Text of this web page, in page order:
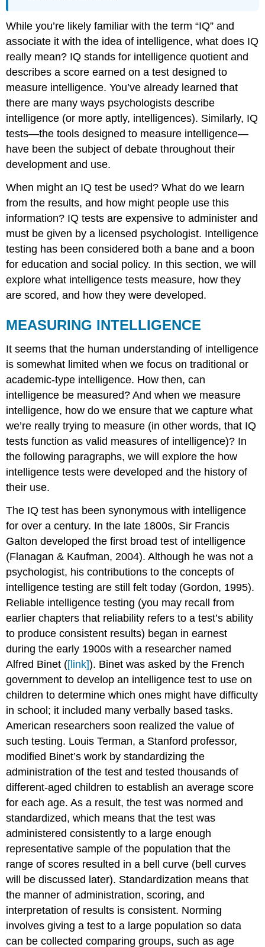
While you’re likely familiar with the term “IQ” and
associate it with the idea of intelligence, what does IQ
really mean? IQ stands for intelligence quotient and
describes a score earned on a test designed to
measure intelligence. You’ve already learned that
there are many ways psychologists describe
intelligence (or more aptly, intelligences). Similarly, IQ
tests—the tools designed to measure intelligence—
have been the subject of debate throughout their
development and use.
When might an IQ test be used? What do we learn
from the results, and how might people use this
information? IQ tests are expensive to administer and
must be given by a licensed psychologist. Intelligence
testing has been considered both a bane and a boon
for education and social policy. In this section, we will
explore what intelligence tests measure, how they
are scored, and how they were developed.
MEASURING INTELLIGENCE
It seems that the human understanding of intelligence
is somewhat limited when we focus on traditional or
academic-type intelligence. How then, can
intelligence be measured? And when we measure
intelligence, how do we ensure that we capture what
we’re really trying to measure (in other words, that IQ
tests function as valid measures of intelligence)? In
the following paragraphs, we will explore the how
intelligence tests were developed and the history of
their use.
The IQ test has been synonymous with intelligence
for over a century. In the late 1800s, Sir Francis
Galton developed the first broad test of intelligence
(Flanagan & Kaufman, 2004). Although he was not a
psychologist, his contributions to the concepts of
intelligence testing are still felt today (Gordon, 1995).
Reliable intelligence testing (you may recall from
earlier chapters that reliability refers to a test’s ability
to produce consistent results) began in earnest
during the early 1900s with a researcher named
Alfred Binet ([link]). Binet was asked by the French
government to develop an intelligence test to use on
children to determine which ones might have difficulty
in school; it included many verbally based tasks.
American researchers soon realized the value of
such testing. Louis Terman, a Stanford professor,
modified Binet’s work by standardizing the
administration of the test and tested thousands of
different-aged children to establish an average score
for each age. As a result, the test was normed and
standardized, which means that the test was
administered consistently to a large enough
representative sample of the population that the
range of scores resulted in a bell curve (bell curves
will be discussed later). Standardization means that
the manner of administration, scoring, and
interpretation of results is consistent. Norming
involves giving a test to a large population so data
can be collected comparing groups, such as age